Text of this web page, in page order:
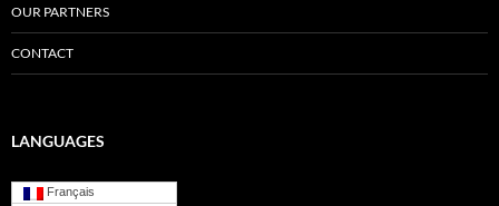
OUR PARTNERS
CONTACT
LANGUAGES
Français